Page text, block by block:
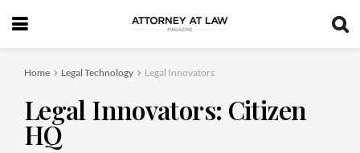
Home Legal Technology Legal Innovators
Legal Innovators: Citizen
HQ